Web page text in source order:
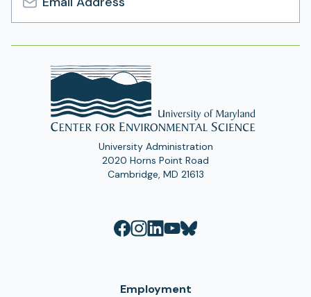
Email
Address
University Administration
2020 Horns Point Road
Cambridge, MD 21613
Employment